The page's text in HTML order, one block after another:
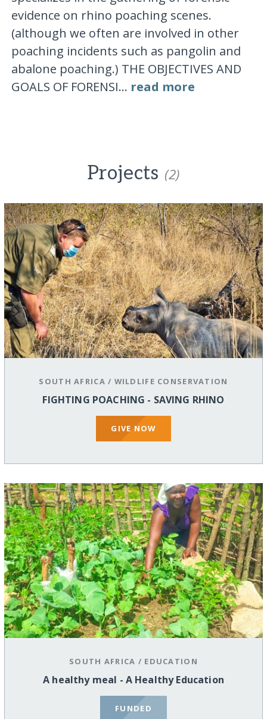
evidence on rhino poaching scenes.
(although we often are involved in other
poaching incidents such as pangolin and
abalone poaching.) THE OBJECTIVES AND
GOALS OF FORENSI... read more
Projects (2)
SOUTH AFRICA / WILDLIFE CONSERVATION
FIGHTING POACHING - SAVING RHINO
GIVE NOW
SOUTH AFRICA / EDUCATION
A healthy meal - A Healthy Education
FUNDED